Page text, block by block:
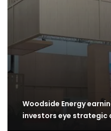
Woodside Energy
investors eye strategic